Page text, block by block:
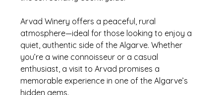
Arvad Winery offers a peaceful, rural
atmosphere—ideal for those looking to enjoy a
quiet, authentic side of the Algarve. Whether
you’re a wine connoisseur or a casual
enthusiast, a visit to Arvad promises a
memorable experience in one of the Algarve’s
hidden gems.